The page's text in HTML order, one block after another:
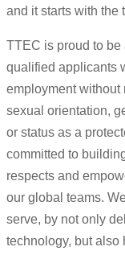
and it starts with the
TTEC is proud to be
qualified applicants
employment without
sexual orientation,
or status as a
committed to
respects and
our global teams.
serve, by not only
technology, but also